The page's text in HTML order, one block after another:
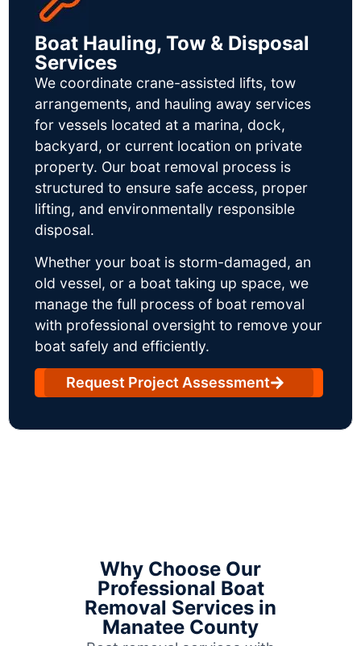
Boat Hauling, Tow & Disposal
Services
We coordinate crane-assisted lifts, tow
arrangements, and hauling away services
for vessels located at a marina, dock,
backyard, or current location on private
property. Our boat removal process is
structured to ensure safe access, proper
lifting, and environmentally responsible
disposal.
Whether your boat is storm-damaged, an
old vessel, or a boat taking up space, we
manage the full process of boat removal
with professional oversight to remove your
boat safely and efficiently.
Request Project Assessment
Why Choose Our
Professional Boat
Removal Services in
Manatee County